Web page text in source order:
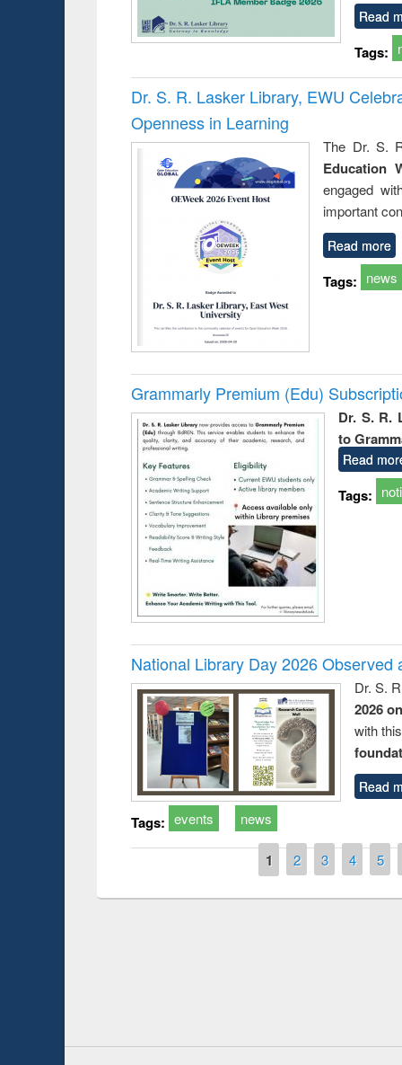
Read
Tags:
Dr. S. R. Lasker Library, EWU
Openness in Learning
The Dr. S.
Education
engaged
important
Read more
Tags: news
Grammarly Premium (Edu)
Dr. S. R.
to
Read
Tags:
National Library Day 2026 Observed
Dr. S.
2026
with
Read
Tags: events news
1 2 3 4 5